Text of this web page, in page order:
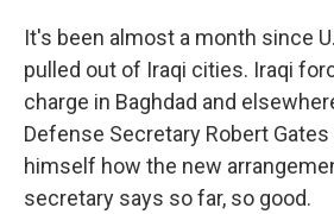
It's been almost a month since
pulled out of Iraqi cities. Iraqi
charge in Baghdad and
Defense Secretary Robert
himself how the new
secretary says so far, so good.